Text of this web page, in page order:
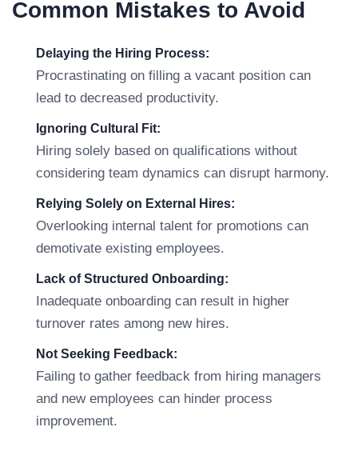
Common Mistakes to Avoid
Delaying the Hiring Process:
Procrastinating on filling a vacant position can
lead to decreased productivity.
Ignoring Cultural Fit:
Hiring solely based on qualifications without
considering team dynamics can disrupt harmony.
Relying Solely on External Hires:
Overlooking internal talent for promotions can
demotivate existing employees.
Lack of Structured Onboarding:
Inadequate onboarding can result in higher
turnover rates among new hires.
Not Seeking Feedback:
Failing to gather feedback from hiring managers
and new employees can hinder process
improvement.